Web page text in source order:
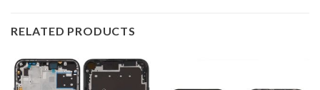
RELATED PRODUCTS